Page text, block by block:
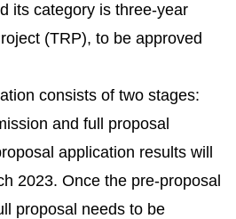
its category is three-year
(TRP), to be approved
consists of two stages:
and full proposal
application results will
2023. Once the pre-proposal
proposal needs to be